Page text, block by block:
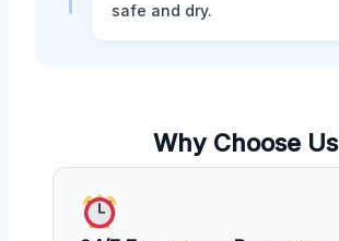
safe and dry.
Why Choose Us